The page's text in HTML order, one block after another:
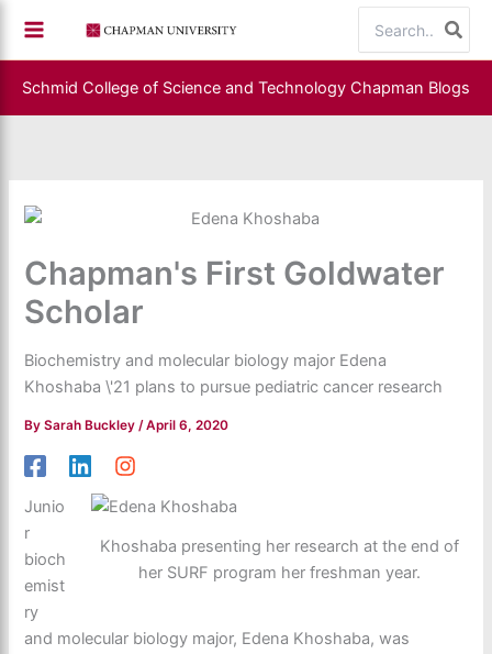
content
for:
Schmid College of Science and Technology Chapman Blogs
Chapman's First Goldwater
Scholar
Biochemistry and molecular biology major Edena
Khoshaba \'21 plans to pursue pediatric cancer research
BySarah Buckley /April 6, 2020
Khoshaba presenting her research at the end of
her SURF program her freshman year.
Junio
r
bioch
emist
ry
and molecular biology major, Edena Khoshaba, was